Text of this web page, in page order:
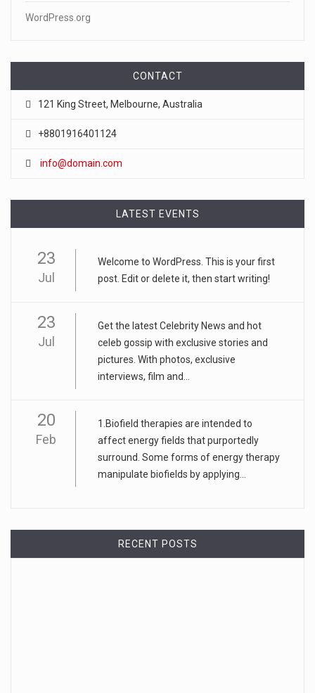
WordPress.org
CONTACT
121 King Street, Melbourne, Australia
+8801916401124
info@domain.com
LATEST EVENTS
23
Jul
Welcome to WordPress. This is your first
post. Edit or delete it, then start writing!
23
Jul
Get the latest Celebrity News and hot
celeb gossip with exclusive stories and
pictures. With photos, exclusive
interviews, film and...
20
Feb
1.Biofield therapies are intended to
affect energy fields that purportedly
surround. Some forms of energy therapy
manipulate biofields by applying...
RECENT POSTS